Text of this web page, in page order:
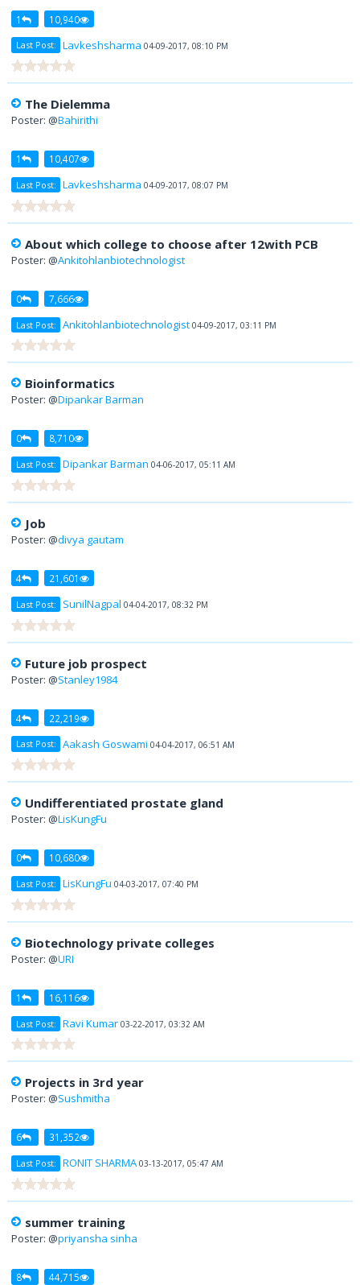
1 10,940
Last Post: Lavkeshsharma 04-09-2017, 08:10 PM
The Dielemma
Poster: @Bahirithi
1 10,407
Last Post: Lavkeshsharma 04-09-2017, 08:07 PM
About which college to choose after 12with PCB
Poster: @Ankitohlanbiotechnologist
0 7,666
Last Post: Ankitohlanbiotechnologist 04-09-2017, 03:11 PM
Bioinformatics
Poster: @Dipankar Barman
0 8,710
Last Post: Dipankar Barman 04-06-2017, 05:11 AM
Job
Poster: @divya gautam
4 21,601
Last Post: SunilNagpal 04-04-2017, 08:32 PM
Future job prospect
Poster: @Stanley1984
4 22,219
Last Post: Aakash Goswami 04-04-2017, 06:51 AM
Undifferentiated prostate gland
Poster: @LisKungFu
0 10,680
Last Post: LisKungFu 04-03-2017, 07:40 PM
Biotechnology private colleges
Poster: @URI
1 16,116
Last Post: Ravi Kumar 03-22-2017, 03:32 AM
Projects in 3rd year
Poster: @Sushmitha
6 31,352
Last Post: RONIT SHARMA 03-13-2017, 05:47 AM
summer training
Poster: @priyansha sinha
8 44,715